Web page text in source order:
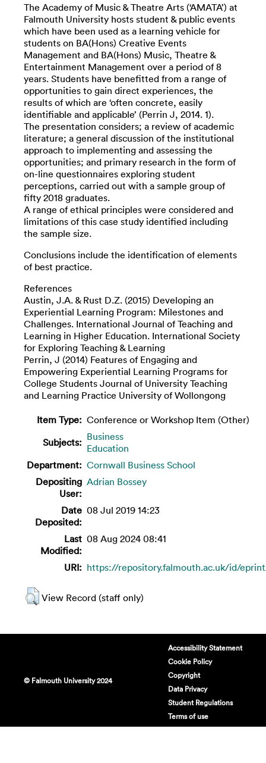
The Academy of Music & Theatre Arts (‘AMATA’) at
Falmouth University hosts student & public events
which have been used as a learning vehicle for
students on BA(Hons) Creative Events
Management and BA(Hons) Music, Theatre &
Entertainment Management over a period of 8
years. Students have benefitted from a range of
opportunities to gain direct experiences, the
results of which are ‘often concrete, easily
identifiable and applicable’ (Perrin J, 2014. 1).
The presentation considers; a review of academic
literature; a general discussion of the institutional
approach to implementing and assessing the
opportunities; and primary research in the form of
on-line questionnaires exploring student
perceptions, carried out with a sample group of
fifty 2018 graduates.
A range of ethical principles were considered and
limitations of this case study identified including
the sample size.
Conclusions include the identification of elements
of best practice.
References
Austin, J.A. & Rust D.Z. (2015) Developing an
Experiential Learning Program: Milestones and
Challenges. International Journal of Teaching and
Learning in Higher Education. International Society
for Exploring Teaching & Learning
Perrin, J (2014) Features of Engaging and
Empowering Experiential Learning Programs for
College Students Journal of University Teaching
and Learning Practice University of Wollongong
Item Type: Conference or Workshop Item (Other)
Subjects: Business
Education
Department: Cornwall Business School
Depositing
User:
Adrian Bossey
Date
Deposited:
08 Jul 2019 14:23
Last
Modified:
08 Aug 2024 08:41
URI: https://repository.falmouth.ac.uk/id/
View Record (staff only)
© Falmouth University 2024
Accessibility Statement
Cookie Policy
Copyright
Data Privacy
Student Regulations
Terms of use